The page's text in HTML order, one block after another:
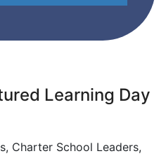
Learning Day
Charter School Leaders,